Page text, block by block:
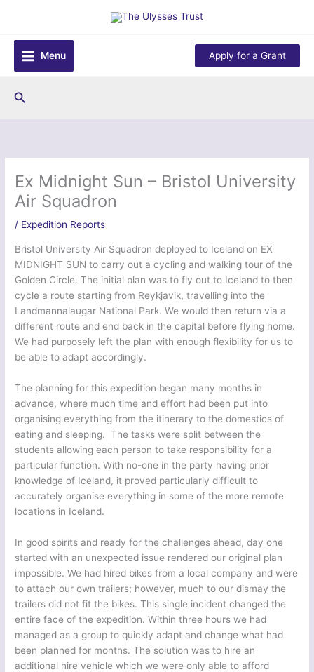
content
Menu
Apply for a Grant
Search
Ex Midnight Sun – Bristol University
Air Squadron
/ Expedition Reports
Bristol University Air Squadron deployed to Iceland on EX
MIDNIGHT SUN to carry out a cycling and walking tour of the
Golden Circle. The initial plan was to fly out to Iceland to then
cycle a route starting from Reykjavik, travelling into the
Landmannalaugar National Park. We would then return via a
different route and end back in the capital before flying home.
We had purposely left the plan with enough flexibility for us to
be able to adapt accordingly.
The planning for this expedition began many months in
advance, where much time and effort had been put into
organising everything from the itinerary to the domestics of
eating and sleeping. The tasks were split between the
students allowing each person to take responsibility for a
particular function. With no-one in the party having prior
knowledge of Iceland, it proved particularly difficult to
accurately organise everything in some of the more remote
locations in Iceland.
In good spirits and ready for the challenges ahead, day one
started with an unexpected issue rendered our original plan
impossible. We had hired bikes from a local company and were
to attach our own trailers; however, much to our dismay the
trailers did not fit the bikes. This single incident changed the
entire face of the expedition. Within three hours we had
managed as a group to quickly adapt and change what had
been planned for months. The solution was to hire an
additional hire vehicle which we were only able to afford